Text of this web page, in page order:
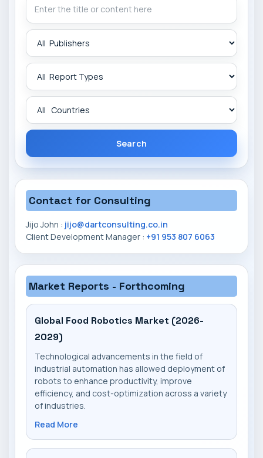
Search
Contact for Consulting
Jijo John : jijo@dartconsulting.co.in
Client Development Manager : +91 953 807 6063
Market Reports - Forthcoming
Global Food Robotics Market (2026-
2029)
Technological advancements in the field of
industrial automation has allowed deployment of
robots to enhance productivity, improve
efficiency, and cost-optimization across a variety
of industries.
Read More